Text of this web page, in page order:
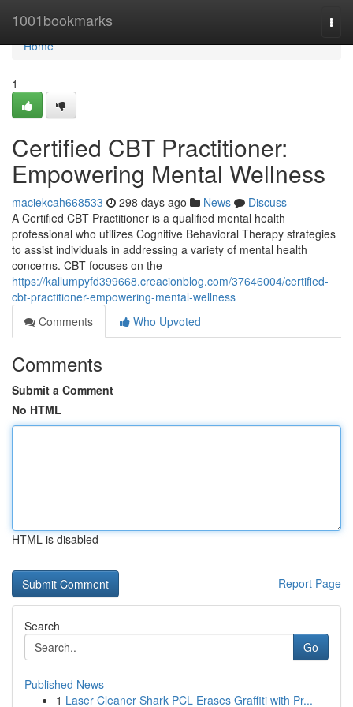
1001bookmarks
Home
Home
1
Certified CBT Practitioner:
Empowering Mental Wellness
maciekcah668533 298 days ago News
Discuss
A Certified CBT Practitioner is a qualified mental health
professional who utilizes Cognitive Behavioral Therapy strategies
to assist individuals in addressing a variety of mental health
concerns. CBT focuses on the
https://kallumpyfd399668.creacionblog.com/37646004/certified-
cbt-practitioner-empowering-mental-wellness
Comments
Who Upvoted
Comments
Submit a Comment
No HTML
HTML is disabled
Report Page
Search
Go
Published News
1 Laser Cleaner Shark PCL Erases Graffiti with Pr...